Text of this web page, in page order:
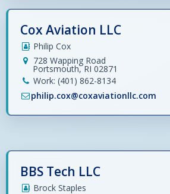
Cox Aviation LLC
Philip Cox
728 Wapping Road
Portsmouth, RI 02871
Work: (401) 862-8134
philip.cox@coxaviationllc.com
BBS Tech LLC
Brock Staples